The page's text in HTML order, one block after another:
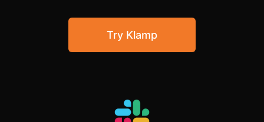
Community Forum
Knowledge Base
Try Klamp